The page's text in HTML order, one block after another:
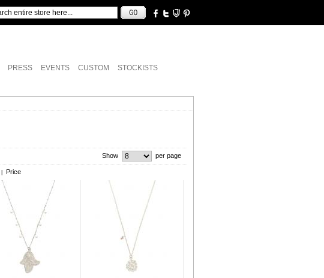
PRESS EVENTS CUSTOM STOCKISTS
Show per page
Price